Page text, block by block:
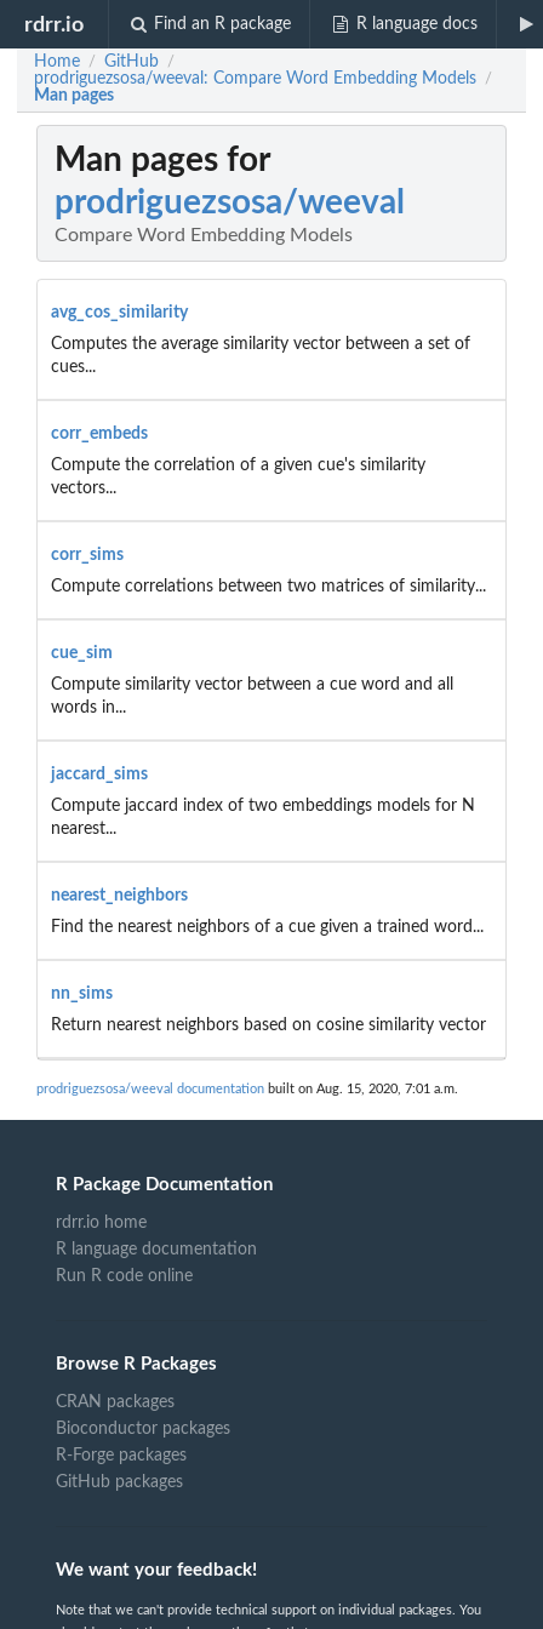
rdrr.io Find an R package R language docs
Home / GitHub /
prodriguezsosa/weeval: Compare Word Embedding Models /
Man pages
Man pages for
prodriguezsosa/weeval
Compare Word Embedding Models
avg_cos_similarity
Computes the average similarity vector between a set of
cues...
corr_embeds
Compute the correlation of a given cue's similarity
vectors...
corr_sims
Compute correlations between two matrices of similarity...
cue_sim
Compute similarity vector between a cue word and all
words in...
jaccard_sims
Compute jaccard index of two embeddings models for N
nearest...
nearest_neighbors
Find the nearest neighbors of a cue given a trained word...
nn_sims
Return nearest neighbors based on cosine similarity vector
prodriguezsosa/weeval documentation built on Aug. 15, 2020, 7:01 a.m.
R Package Documentation
rdrr.io home
R language documentation
Run R code online
Browse R Packages
CRAN packages
Bioconductor packages
R-Forge packages
GitHub packages
We want your feedback!
Note that we can't provide technical support on individual packages. You